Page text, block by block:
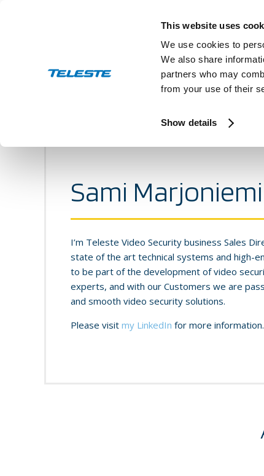
This website uses
We use cookies to
We also share
partners who may
from your use of their
Show details
Press and stock releases
Sami Marjoniemi
I’m Teleste Video Security business Sales
state of the art technical systems and high-
to be part of the development of video
experts, and with our Customers we are
and smooth video security solutions.
Please visit my LinkedIn for more information.